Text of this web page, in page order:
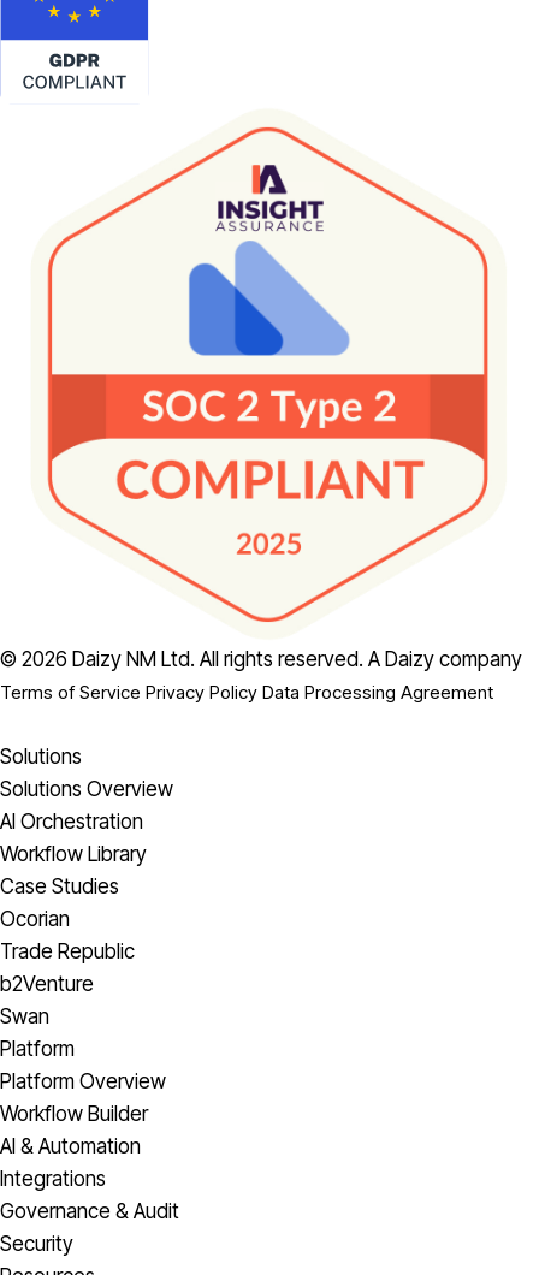
© 2026 Daizy NM Ltd. All rights reserved. A Daizy company
Terms of Service Privacy Policy Data Processing Agreement
Solutions
Solutions Overview
AI Orchestration
Workflow Library
Case Studies
Ocorian
Trade Republic
b2Venture
Swan
Platform
Platform Overview
Workflow Builder
AI & Automation
Integrations
Governance & Audit
Security